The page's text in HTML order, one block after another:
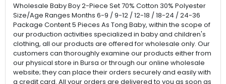
Wholesale Baby Boy 2-Piece Set 70% Cotton 30% Polyester
Size/Age Ranges Months 6-9 / 9-12 / 12-18 / 18-24 / 24-36
Package Content 5 Pieces As Tong Baby, within the scope of
our production activities specialized in baby and children's
clothing, all our products are offered for wholesale only. Our
customers can thoroughly examine our products either from
our physical store in Bursa or through our online wholesale
website; they can place their orders securely and easily with
a credit card. All your orders are delivered to you as soon as